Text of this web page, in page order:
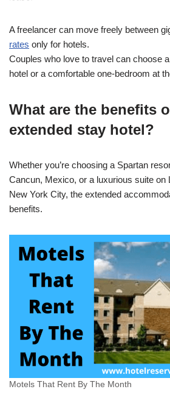
A freelancer can move freely between
rates only for hotels.
Couples who love to travel can choose
hotel or a comfortable one-bedroom at
What are the benefits
extended stay hotel?
Whether you’re choosing a Spartan
Cancun, Mexico, or a luxurious suite on
New York City, the extended
benefits.
Motels That Rent By The Month